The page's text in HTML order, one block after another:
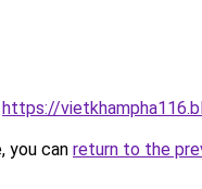
https://
you can return to the